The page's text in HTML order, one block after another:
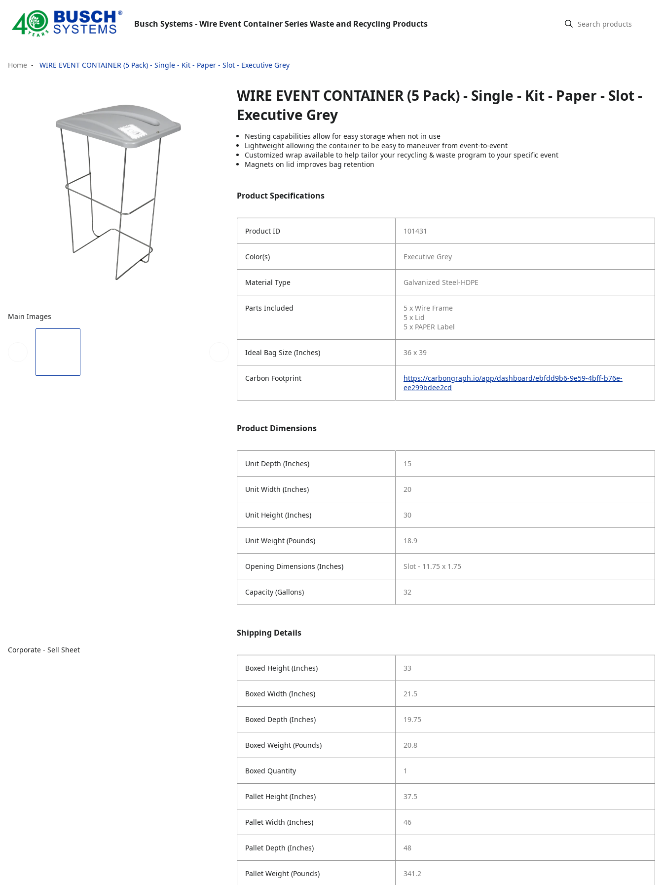
Busch Systems - Wire Event Container Series Waste and Recycling Products
Home WIRE EVENT CONTAINER (5 Pack) - Single - Kit - Paper - Slot - Executive Grey
Main Images
Corporate - Sell Sheet
WIRE EVENT CONTAINER (5 Pack) - Single - Kit - Paper - Slot -
Executive Grey
Nesting capabilities allow for easy storage when not in use
Lightweight allowing the container to be easy to maneuver from event-to-event
Customized wrap available to help tailor your recycling & waste program to your specific event
Magnets on lid improves bag retention
Product Specifications
Product ID 101431
Color(s) Executive Grey
Material Type Galvanized Steel-HDPE
Parts Included
5 x Wire Frame
5 x Lid
5 x PAPER Label
Ideal Bag Size (Inches) 36 x 39
Carbon Footprint
https://carbongraph.io/app/dashboard/ebfdd9b6-9e59-4bff-b76e-
ee299bdee2cd
Product Dimensions
Unit Depth (Inches) 15
Unit Width (Inches) 20
Unit Height (Inches) 30
Unit Weight (Pounds) 18.9
Opening Dimensions (Inches) Slot - 11.75 x 1.75
Capacity (Gallons) 32
Shipping Details
Boxed Height (Inches) 33
Boxed Width (Inches) 21.5
Boxed Depth (Inches) 19.75
Boxed Weight (Pounds) 20.8
Boxed Quantity 1
Pallet Height (Inches) 37.5
Pallet Width (Inches) 46
Pallet Depth (Inches) 48
Pallet Weight (Pounds) 341.2